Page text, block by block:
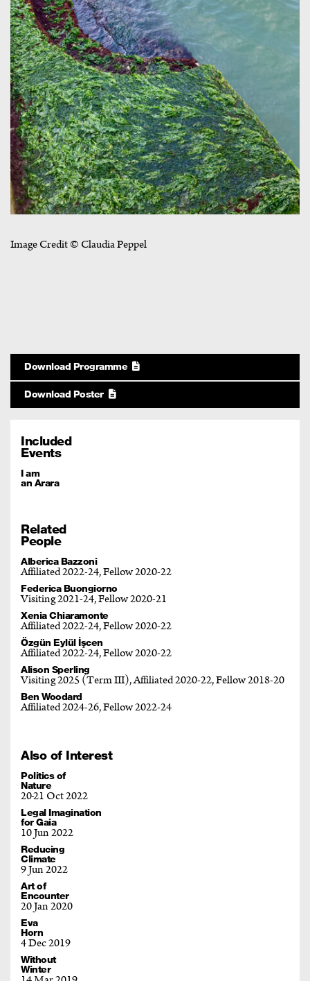
Image Credit © Claudia Peppel
Download Programme
Download Poster
Included
Events
I am
an Arara
Related
People
Alberica Bazzoni
Affiliated 2022-24, Fellow 2020-22
Federica Buongiorno
Visiting 2021-24, Fellow 2020-21
Xenia Chiaramonte
Affiliated 2022-24, Fellow 2020-22
Özgün Eylül İşcen
Affiliated 2022-24, Fellow 2020-22
Alison Sperling
Visiting 2025 (Term III), Affiliated 2020-22, Fellow 2018-20
Ben Woodard
Affiliated 2024-26, Fellow 2022-24
Also of Interest
Politics of
Nature
2021 Oct 2022
Legal Imagination
for Gaia
10 Jun 2022
Reducing
Climate
9 Jun 2022
Art of
Encounter
20 Jan 2020
Eva
Horn
4 Dec 2019
Without
Winter